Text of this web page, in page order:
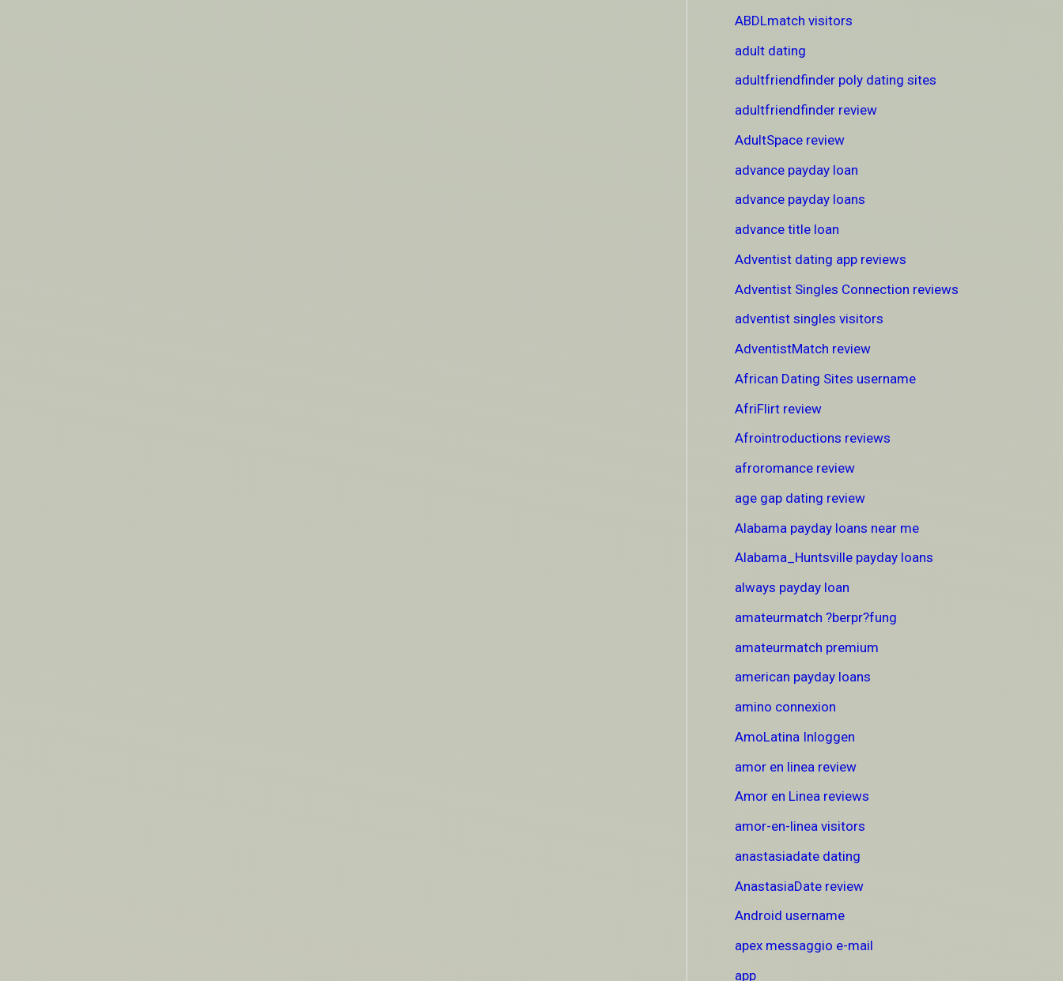
ABDLmatch visitors
adult dating
adultfriendfinder poly dating sites
adultfriendfinder review
AdultSpace review
advance payday loan
advance payday loans
advance title loan
Adventist dating app reviews
Adventist Singles Connection reviews
adventist singles visitors
AdventistMatch review
African Dating Sites username
AfriFlirt review
Afrointroductions reviews
afroromance review
age gap dating review
Alabama payday loans near me
Alabama_Huntsville payday loans
always payday loan
amateurmatch ?berpr?fung
amateurmatch premium
american payday loans
amino connexion
AmoLatina Inloggen
amor en linea review
Amor en Linea reviews
amor-en-linea visitors
anastasiadate dating
AnastasiaDate review
Android username
apex messaggio e-mail
app